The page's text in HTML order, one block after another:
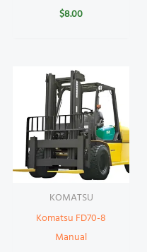
$8.00
KOMATSU
Komatsu FD70-8
Manual